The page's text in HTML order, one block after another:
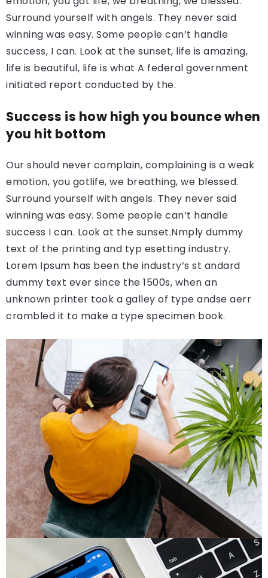
Surround yourself with angels. They never said
winning was easy. Some people can’t handle
success, I can. Look at the sunset, life is amazing,
life is beautiful, life is what A federal government
initiated report conducted by the.
Success is how high you bounce when
you hit bottom
Our should never complain, complaining is a weak
emotion, you gotlife, we breathing, we blessed.
Surround yourself with angels. They never said
winning was easy. Some people can’t handle
success I can. Look at the sunset.Nmply dummy
text of the printing and typ esetting industry.
Lorem Ipsum has been the industry’s st andard
dummy text ever since the 1500s, when an
unknown printer took a galley of type andse aerr
crambled it to make a type specimen book.